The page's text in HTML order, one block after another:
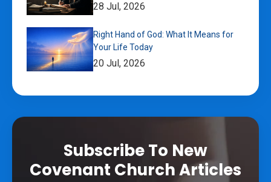
28 Jul, 2026
Right Hand of God: What It Means for
Your Life Today
20 Jul, 2026
Subscribe To New
Covenant Church Articles